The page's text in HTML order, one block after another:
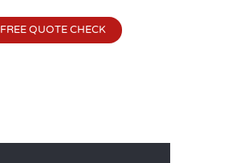
FREE QUOTE CHECK